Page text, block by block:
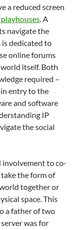
a reduced screen
. A
navigate the
dedicated to
online forums
itself. Both
required –
entry to the
and software
IP
the social
involvement to co-
the form of
together or
space. This
a father of two
was for